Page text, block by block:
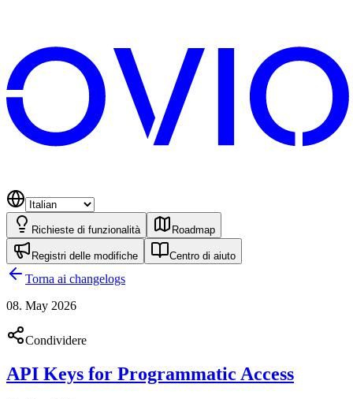
Richieste di funzionalità Roadmap
Registri delle modifiche Centro di aiuto
Torna ai changelogs
08. May 2026
Condividere
API Keys for Programmatic Access